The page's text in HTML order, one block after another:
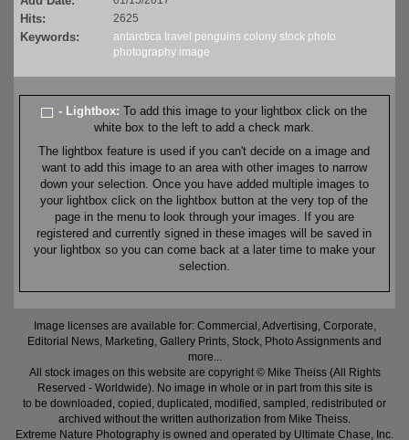
Hits: 2625
Keywords: antarctica travel penguins colony stock photo
photography image
- Lightbox:To add this image to your lightbox click on the
white box to the left to add a check mark.
The lightbox feature is used if you can't decide on a image and
want to add this image to an area with other images to narrow
down your selection. Once you have added multiple images to
your lightbox click on the lightbox button at the very top of the
page in the menu to look through your images. If you are
registered and currently signed in these images will be saved in
your lightbox so you can come back at a later time to make your
selection.
Image licenses are available for: Commercial, Advertising, Corporate,
Editorial News, Marketing, Gallery Prints, Stock, Photo Assignments and
more...
All stock images on this website are copyright © Mike Theiss (All Rights
Reserved - Worldwide). No image in whole or in part from this site is
to be downloaded, copied, duplicated, modified, sampled, redistributed or
archived without the written authorization from Mike Theiss.
Extreme Nature Photography is owned and operated by Ultimate Chase, Inc.